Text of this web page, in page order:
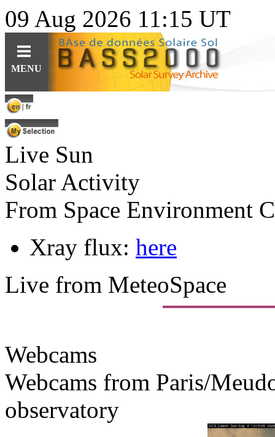
09 Aug 2026 11:15 UT
MENU
Live Sun
Solar Activity
From Space Environment
Xray flux: here
Live from MeteoSpace
Webcams
Webcams from Paris/
observatory
Query
For observations
For specific content
For solar features
For synoptic maps
HE LIO features cat.
Tools
Ephemerides
Related topics
Software
Guides
Instruments
Data
Software
Educational resources (fr)
Solar Web Guide